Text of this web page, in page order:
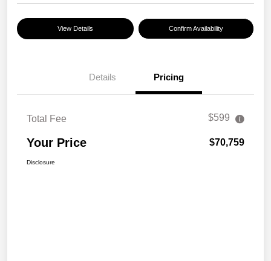
View Details Confirm Availability
Details Pricing
Total Fee $599
Your Price $70,759
Disclosure